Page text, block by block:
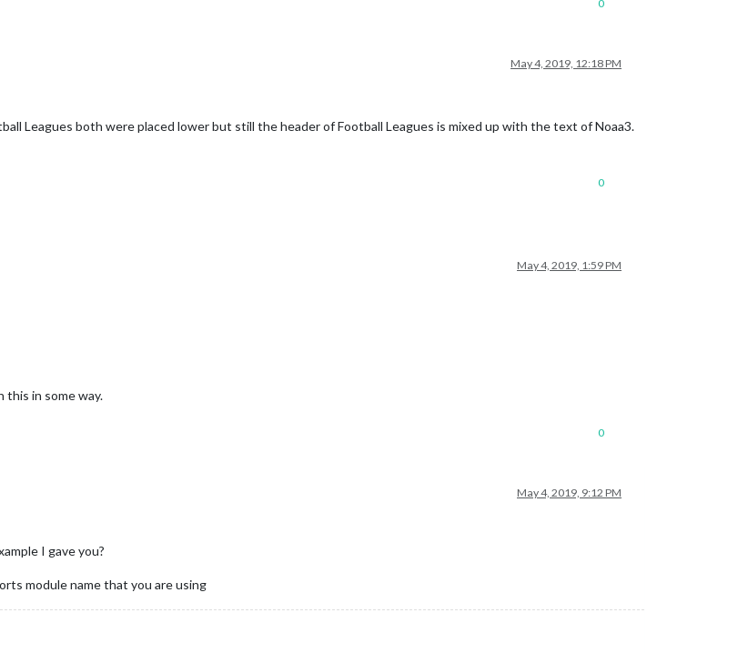
0
May 4, 2019, 12:18 PM
Leagues both were placed lower but still the header of Football Leagues is mixed up with the text of Noaa3.
0
May 4, 2019, 1:59 PM
this in some way.
0
May 4, 2019, 9:12 PM
I gave you?
module name that you are using